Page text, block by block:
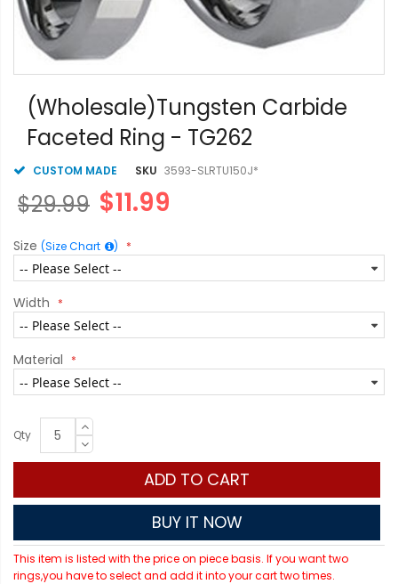
beginning
the
gallery
(Wholesale)Tungsten Carbide
Faceted Ring - TG262
CUSTOM MADE SKU 3593-SLRTU150J*
$11.99
$29.99
Size (Size Chart )
Width
Material
Qty
ADD TO CART
BUY IT NOW
This item is listed with the price on piece basis. If you want two
rings,you have to select and add it into your cart two times.